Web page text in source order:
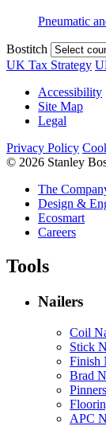
Pneumatic
Bostitch
UK Tax Strategy
Accessibility
Site Map
Legal
Privacy Policy
© 2026 Stanley
The
Design &
Ecosmart
Careers
Tools
Nailers
Coil
Stick
Finish
Brad
Pinners
APC